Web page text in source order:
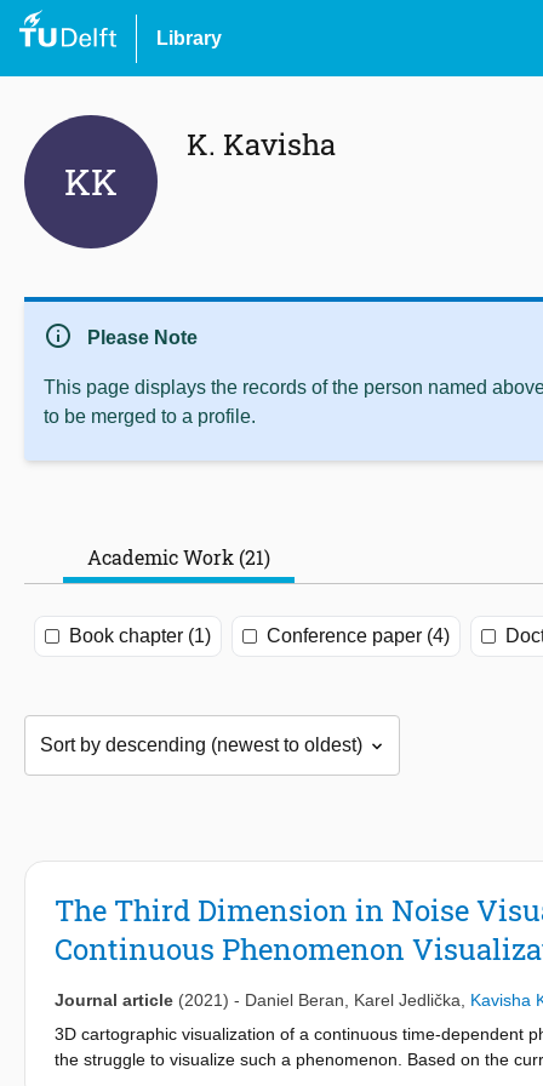
Library
KK
K. Kavisha
info Please Note
This page displays the records of the person named
to be merged to a profile.
Academic Work (21)
Book chapter (1) Conference paper (4)
The Third Dimension in Noise
Continuous Phenomenon
Journal article (2021) - Daniel Beran Karel Jedlička
Kavisha
3D cartographic visualization of a continuous time-dependent
the struggle to visualize such a phenomenon. Based on the